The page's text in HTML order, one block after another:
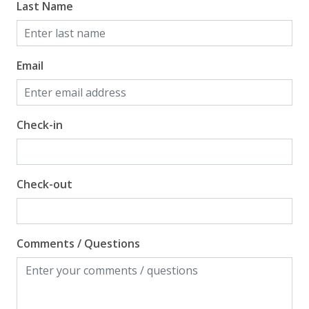
Last Name
Email
Check-in
Check-out
Comments / Questions